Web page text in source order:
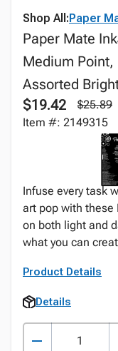
Shop All:Paper
Paper Mate
Medium
Assorted
$19.42
$25.89
Item #: 2149315
Infuse every task
art pop with these
on both light and
what you can
Product Details
Details